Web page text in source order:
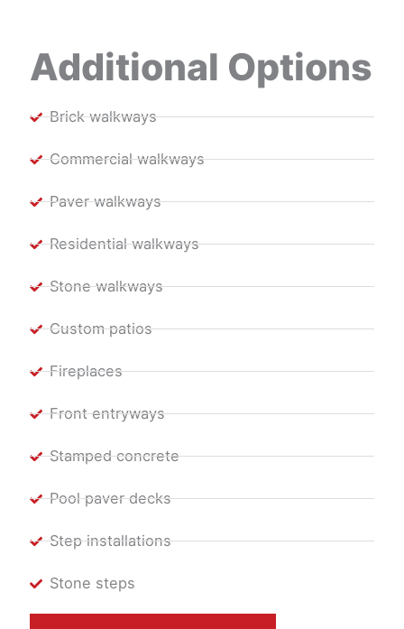
Additional Options
Brick walkways
Commercial walkways
Paver walkways
Residential walkways
Stone walkways
Custom patios
Fireplaces
Front entryways
Stamped concrete
Pool paver decks
Step installations
Stone steps